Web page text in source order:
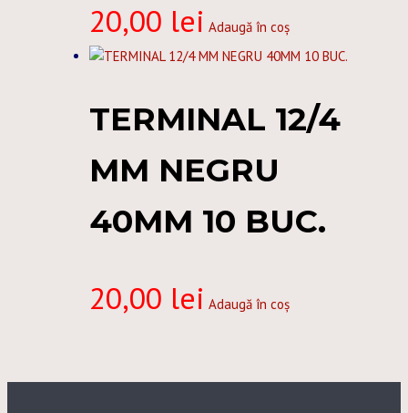
20,00 lei Adaugă în coș
TERMINAL 12/4
MM NEGRU
40MM 10 BUC.
20,00 lei Adaugă în coș